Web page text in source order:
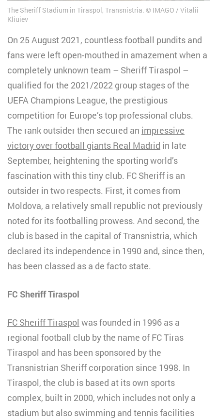
The Sheriff Stadium in Tiraspol, Transnistria.
IMAGO / Vitalii
Kliuiev
On 25 August 2021, countless football pundits and
fans were left open-mouthed in amazement when a
completely unknown team – Sheriff Tiraspol –
qualified for the 2021/2022 group stages of the
UEFA Champions League, the prestigious
competition for Europe’s top professional clubs.
The rank outsider then secured an impressive
victory over football giants Real Madrid in late
September, heightening the sporting world’s
fascination with this tiny club. FC Sheriff is an
outsider in two respects. First, it comes from
Moldova, a relatively small republic not previously
noted for its footballing prowess. And second, the
club is based in the capital of Transnistria, which
declared its independence in 1990 and, since then,
has been classed as a de facto state.
FC Sheriff Tiraspol
FC Sheriff Tiraspol was founded in 1996 as a
regional football club by the name of FC Tiras
Tiraspol and has been sponsored by the
Transnistrian Sheriff corporation since 1998. In
Tiraspol, the club is based at its own sports
complex, built in 2000, which includes not only a
stadium but also swimming and tennis facilities